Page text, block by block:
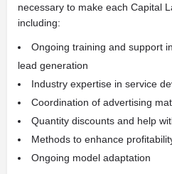
necessary to make each Capital
including:
Ongoing training and support
lead generation
Industry expertise in service
Coordination of advertising
Quantity discounts and help
Methods to enhance
Ongoing model adaptation